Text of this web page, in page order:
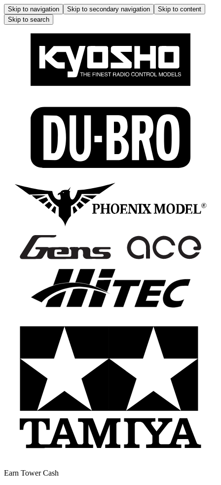
Skip to navigation Skip to secondary navigation
Skip to content
Skip to search
Earn Tower Cash